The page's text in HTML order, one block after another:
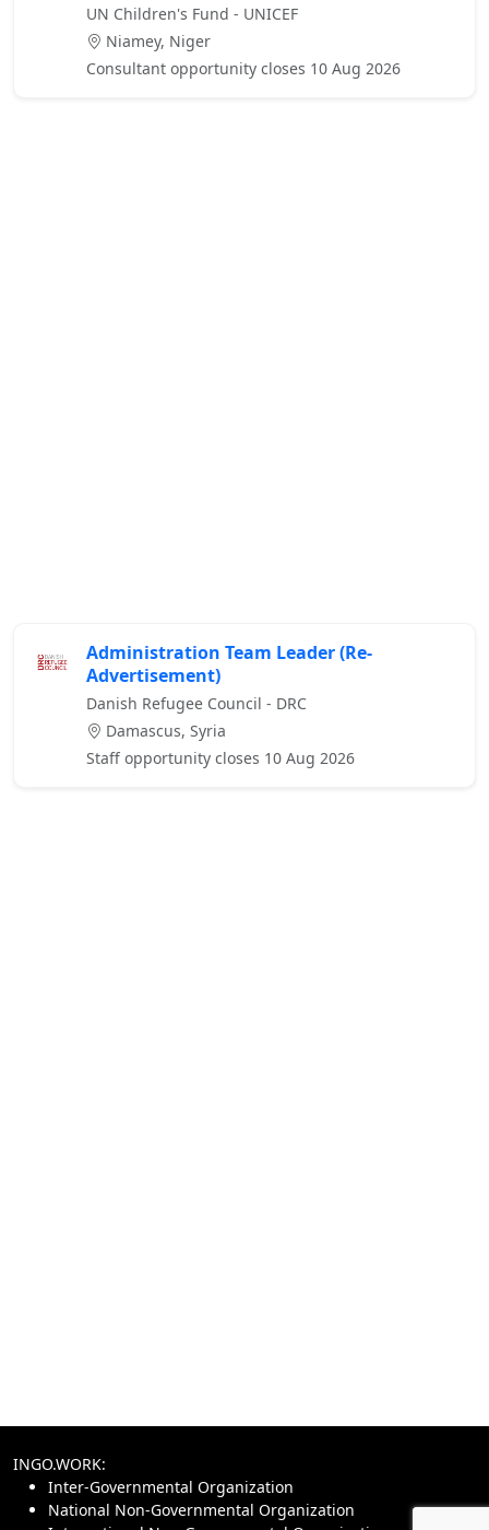
UN Children's Fund - UNICEF
Niamey, Niger
Consultant opportunity closes 10 Aug 2026
Administration Team Leader (Re-
Advertisement)
Danish Refugee Council - DRC
Damascus, Syria
Staff opportunity closes 10 Aug 2026
INGO.WORK:
Inter-Governmental Organization
National Non-Governmental Organization